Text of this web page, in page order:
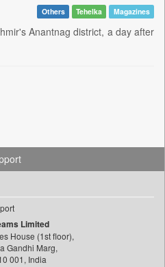
Others Tehelka Magazines
Anantnag district, a day after
Limited
House (1st floor),
Gandhi Marg,
001, India